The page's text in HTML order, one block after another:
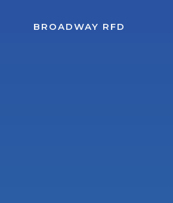
BROADWAY RFD